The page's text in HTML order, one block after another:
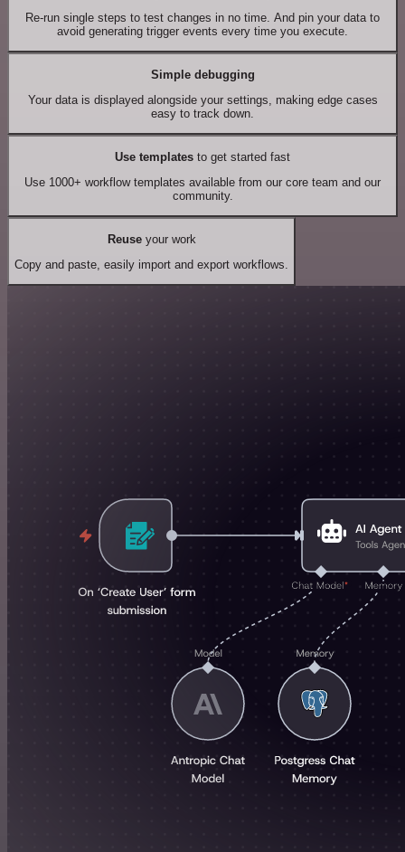
Re-run single steps to test changes in no time. And pin your data to
avoid generating trigger events every time you execute.
Simple debugging
Your data is displayed alongside your settings, making edge cases
easy to track down.
Use templates to get started fast
Use 1000+ workflow templates available from our core team and our
community.
Reuseyour work
Copy and paste, easily import and export workflows.